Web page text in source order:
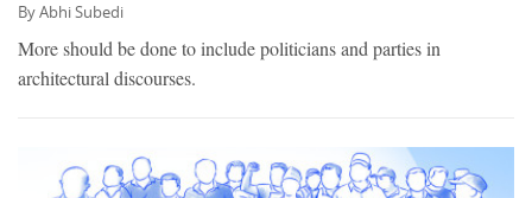
ByAbhi Subedi
More should be done to include politicians and parties in
architectural discourses.